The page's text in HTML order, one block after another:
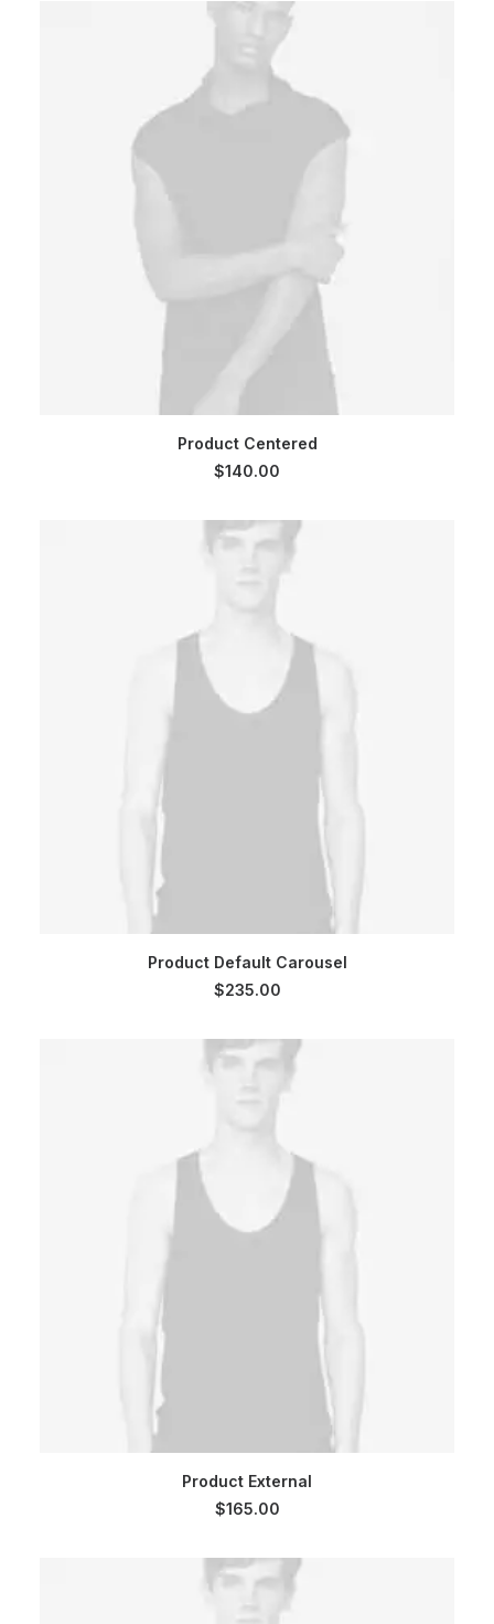
ADD TO CART
Product Centered
$140.00
ADD TO CART
Product Default Carousel
$235.00
BUY ON THEMEFOREST
Product External
$165.00